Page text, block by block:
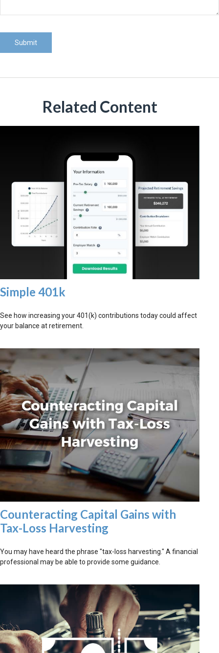
Related Content
Simple 401k
See how increasing your 401(k) contributions today could affect
your balance at retirement.
Counteracting Capital Gains with
Tax-Loss Harvesting
You may have heard the phrase "tax-loss harvesting." A financial
professional may be able to provide some guidance.